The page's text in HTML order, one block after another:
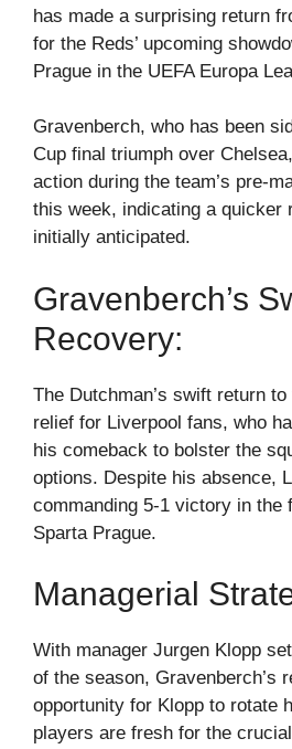
has made a surprising return
for the Reds’ upcoming
Prague in the UEFA Europa
Gravenberch, who has been
Cup final triumph over
action during the team’s pre-
this week, indicating a quicker
initially anticipated.
Gravenberch’s
Recovery:
The Dutchman’s swift return
relief for Liverpool fans, who
his comeback to bolster the
options. Despite his absence,
commanding 5-1 victory in the
Sparta Prague.
Managerial
With manager Jurgen Klopp
of the season, Gravenberch’s
opportunity for Klopp to rotate
players are fresh for the